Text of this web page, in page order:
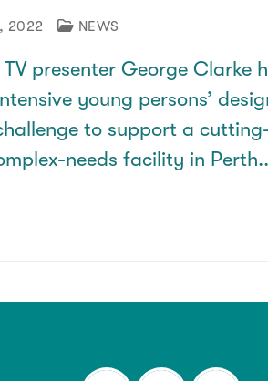
2022 NEWS
presenter George Clarke
young persons’
to support a
needs facility in